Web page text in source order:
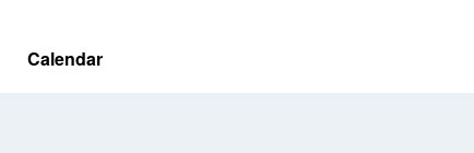
Calendar